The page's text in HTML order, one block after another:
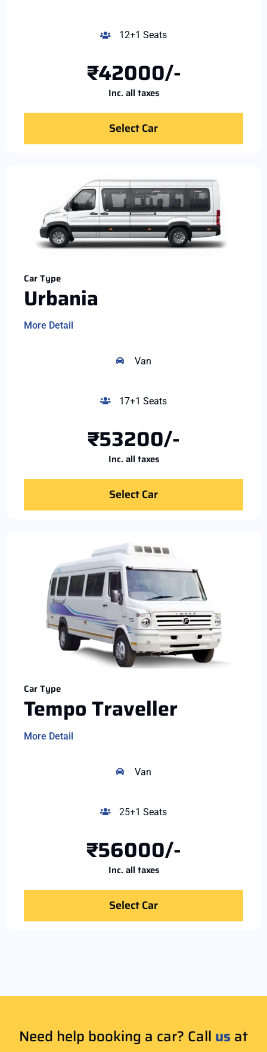
12+1 Seats
₹42000/-
Inc. all taxes
Select Car
Car Type
Urbania
More Detail
Van
17+1 Seats
₹53200/-
Inc. all taxes
Select Car
Car Type
Tempo Traveller
More Detail
Van
25+1 Seats
₹56000/-
Inc. all taxes
Select Car
Need help booking a car? Call us at